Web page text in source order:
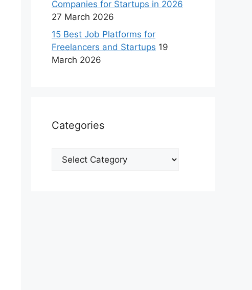
Companies for Startups in 2026
27 March 2026
15 Best Job Platforms for
Freelancers and Startups 19
March 2026
Categories